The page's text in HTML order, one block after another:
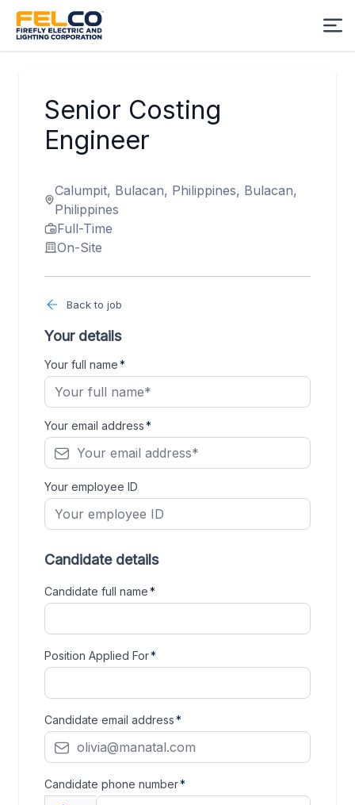
Senior Costing
Engineer
Calumpit, Bulacan, Philippines, Bulacan,
Philippines
Full-Time
On-Site
Back to job